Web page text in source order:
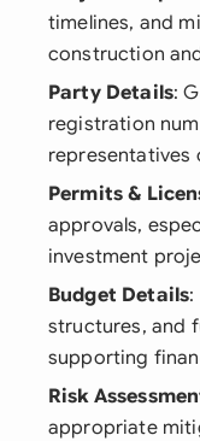
timelines, and
construction
Party Details:
registration
representatives
Permits &
approvals,
investment
Budget Details:
structures, and
supporting
Risk
appropriate